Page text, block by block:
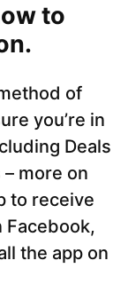
to
of
you’re in
Deals
more on
to receive
Facebook,
the app on